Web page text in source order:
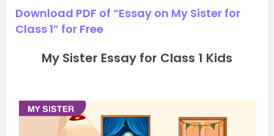
Download PDF of “Essay on My Sister for
Class 1” for Free
My Sister Essay for Class 1 Kids